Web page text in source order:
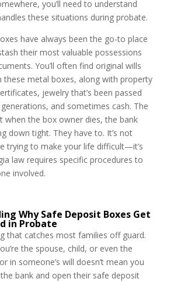
you’ll need to understand
these situations during probate.
have always been the go-to place
their most valuable possessions
You’ll often find original wills
these metal boxes, along with property
jewelry that’s been passed
and sometimes cash. The
when the box owner dies, the bank
down tight. They have to. It’s not
trying to make your life difficult—it’s
law requires specific procedures to
involved.
Why Safe Deposit Boxes Get
in Probate
that catches most families off guard.
the spouse, child, or even the
in someone’s will doesn’t mean you
bank and open their safe deposit